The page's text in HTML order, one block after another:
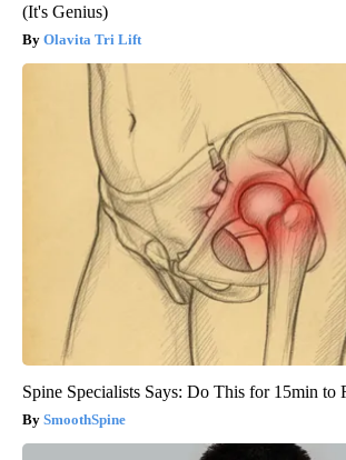
(It's Genius)
Olavita Tri Lift
Spine Specialists Says: Do This for 15min to
SmoothSpine